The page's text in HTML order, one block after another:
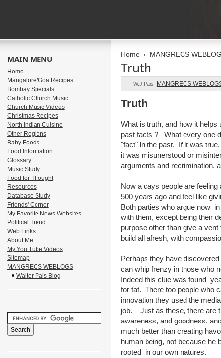
Home MANGRECS
Truth
W.J.Pais MANGRECS
Truth
What is truth, and how it
past facts ? What every one
"fact" in the past. If it was
it was misunerstood or
arguments and recrimination,
Now a days people are
500 years ago and feel like
Both parties who argue now
with them, except being their
purpose other than give a
build all afresh, with
Perhaps they have
can whip frenzy in those who
Indeed this clue was found
for tat. There too people who
innovation they used the
job. Just as these, there are
awareness, and goodness,
much better than creating
human being, not because he
rooted in our own natures.
MAIN MENU
Home
Mangalore/Goa Recipes
Bombay Specials
Catholic Church Music
Church Music Videos
Christmas Recipes
North Indian Cuisine
Other Regions
Baby Foods
Food Information
Glossary
Music Study
Food for Thought
Resources
Database Study
Friends' Corner
My Favorite News Websites -
Political Trend
Web Links
About Me
My You Tube Videos
Sitemap
MANGRECS WEBLOGS
Walter Pais Blog